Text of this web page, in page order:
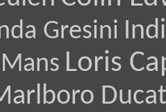
Gresini
Loris